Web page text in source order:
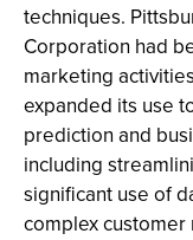
techniques.
Corporation had
marketing
expanded its use
prediction and
including
significant use of
complex customer